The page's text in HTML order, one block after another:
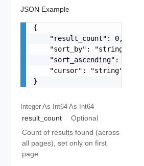
JSON Example
{
    "result_count": 0,
    "sort_by": "string",
    "sort_ascending": false,
    "cursor": "string"
}
Integer As Int64 As Int64
result_count
Optional
Count of results found (across
all pages), set only on first
page